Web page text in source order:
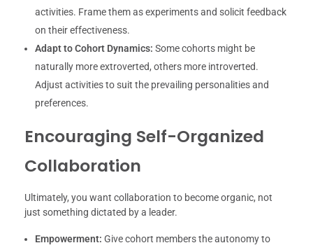
activities. Frame them as experiments and solicit feedback
on their effectiveness.
Adapt to Cohort Dynamics: Some cohorts might be
naturally more extroverted, others more introverted.
Adjust activities to suit the prevailing personalities and
preferences.
Encouraging Self-Organized
Collaboration
Ultimately, you want collaboration to become organic, not
just something dictated by a leader.
Empowerment: Give cohort members the autonomy to